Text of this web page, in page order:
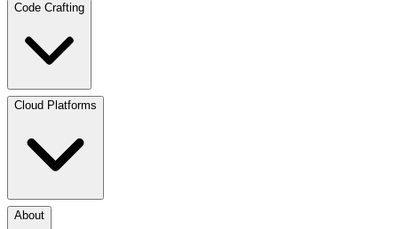
Code Crafting
Cloud Platforms
About